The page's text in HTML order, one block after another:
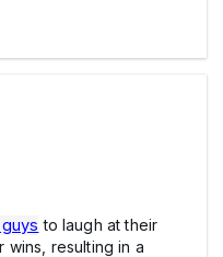
to laugh at their
resulting in a